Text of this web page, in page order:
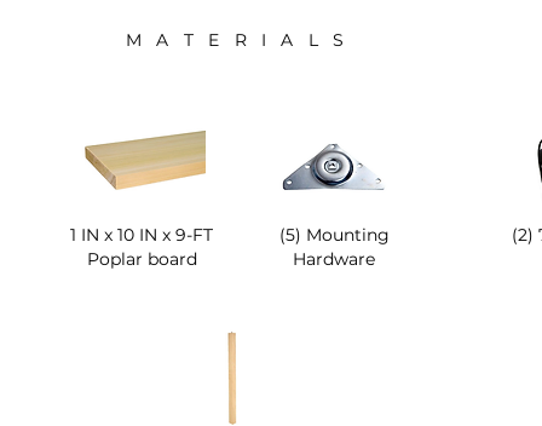
M A T E R I A L S
1 IN x 10 IN x 9-FT
Poplar board
(5) Mounting
Hardware
(2)